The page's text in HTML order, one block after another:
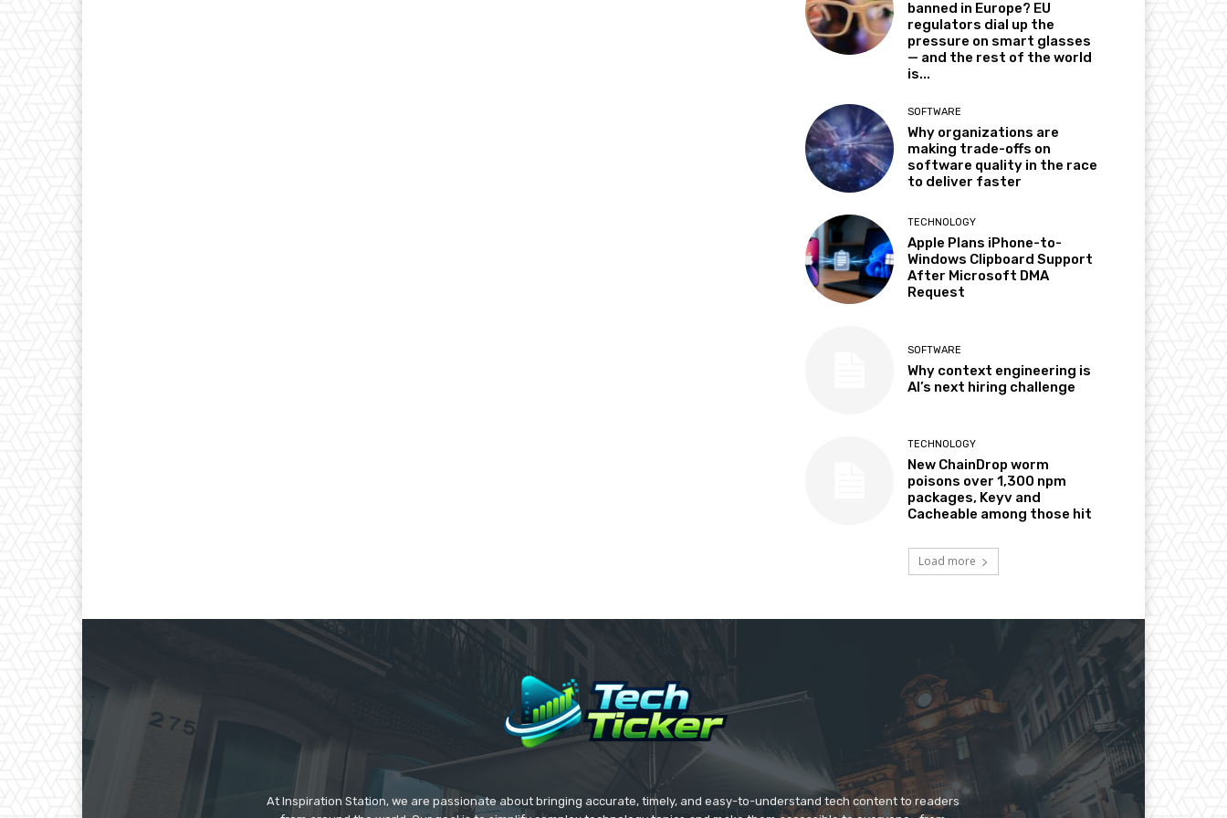
banned in Europe? EU
regulators dial up the
pressure on smart glasses
— and the rest of the world
is...
SOFTWARE
Why organizations are
making trade-offs on
software quality in the race
to deliver faster
TECHNOLOGY
Apple Plans iPhone-to-
Windows Clipboard Support
After Microsoft DMA
Request
SOFTWARE
Why context engineering is
AI’s next hiring challenge
TECHNOLOGY
New ChainDrop worm
poisons over 1,300 npm
packages, Keyv and
Cacheable among those hit
Load more
At Inspiration Station, we are passionate about bringing accurate, timely, and easy-to-understand tech content to readers